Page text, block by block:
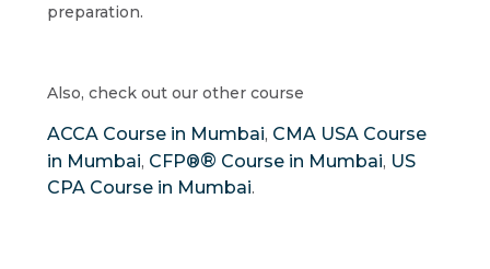
preparation.
Also, check out our other course
ACCA Course in Mumbai, CMA USA Course
in Mumbai, CFP®® Course in Mumbai, US
CPA Course in Mumbai.